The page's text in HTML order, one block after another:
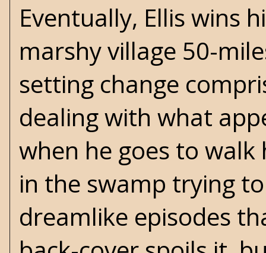
Eventually, Ellis wins
marshy village 50-
setting change
dealing with what
when he goes to walk
in the swamp trying
dreamlike episodes